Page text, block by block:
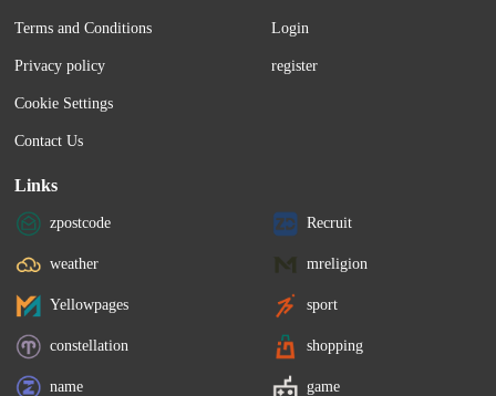
Terms and Conditions
Privacy policy
Cookie Settings
Contact Us
Login
register
Links
zpostcode Recruit
weather mreligion
Yellowpages sport
constellation shopping
name game